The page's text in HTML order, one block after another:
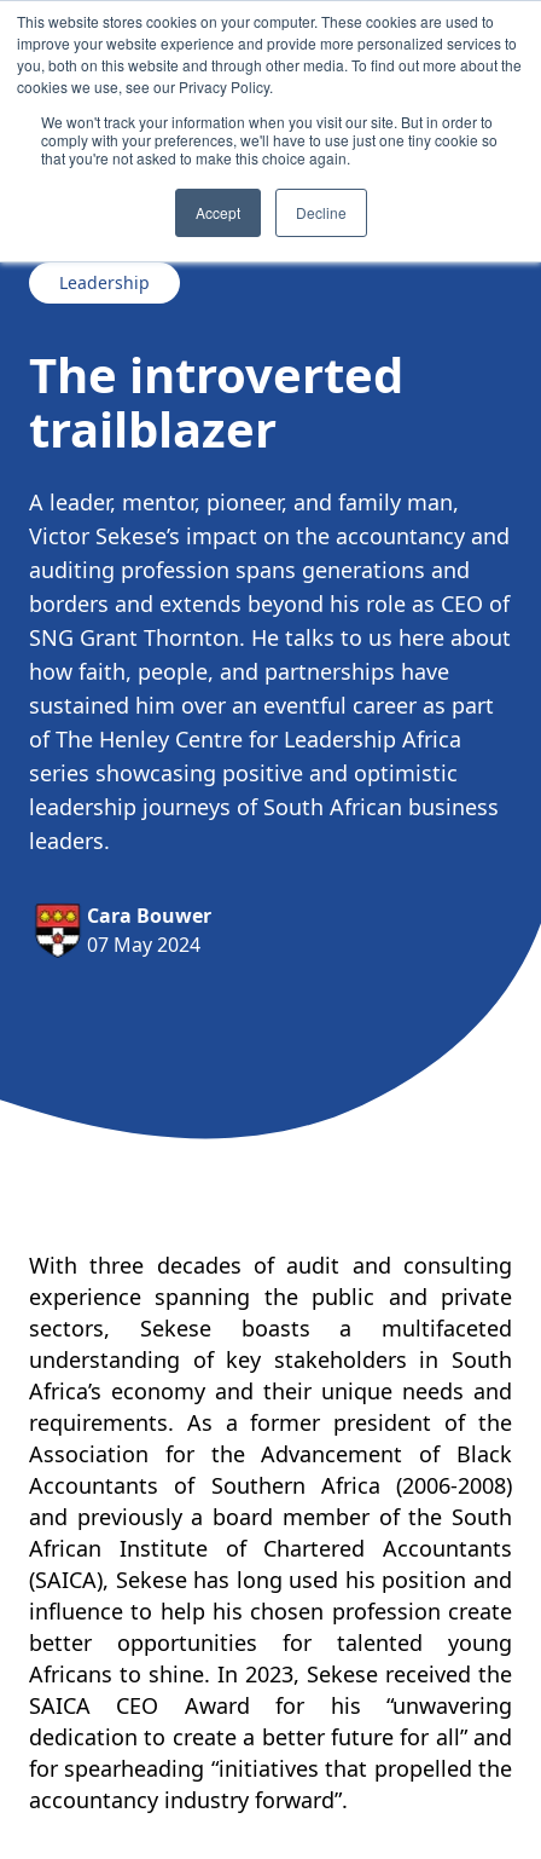
This website stores cookies on your computer. These cookies are used to
improve your website experience and provide more personalized services to
you, both on this website and through other media. To find out more about the
cookies we use, see our Privacy Policy.
We won't track your information when you visit our site. But in order to
comply with your preferences, we'll have to use just one tiny cookie so
that you're not asked to make this choice again.
Accept Decline
The introverted trailblazer
Leadership
The introverted
trailblazer
A leader, mentor, pioneer, and family man,
Victor Sekese’s impact on the accountancy and
auditing profession spans generations and
borders and extends beyond his role as CEO of
SNG Grant Thornton. He talks to us here about
how faith, people, and partnerships have
sustained him over an eventful career as part
of The Henley Centre for Leadership Africa
series showcasing positive and optimistic
leadership journeys of South African business
leaders.
Cara Bouwer
07 May 2024
With three decades of audit and consulting
experience spanning the public and private
sectors, Sekese boasts a multifaceted
understanding of key stakeholders in South
Africa’s economy and their unique needs and
requirements. As a former president of the
Association for the Advancement of Black
Accountants of Southern Africa (2006-2008)
and previously a board member of the South
African Institute of Chartered Accountants
(SAICA), Sekese has long used his position and
influence to help his chosen profession create
better opportunities for talented young
Africans to shine. In 2023, Sekese received the
SAICA CEO Award for his “unwavering
dedication to create a better future for all” and
for spearheading “initiatives that propelled the
accountancy industry forward”.